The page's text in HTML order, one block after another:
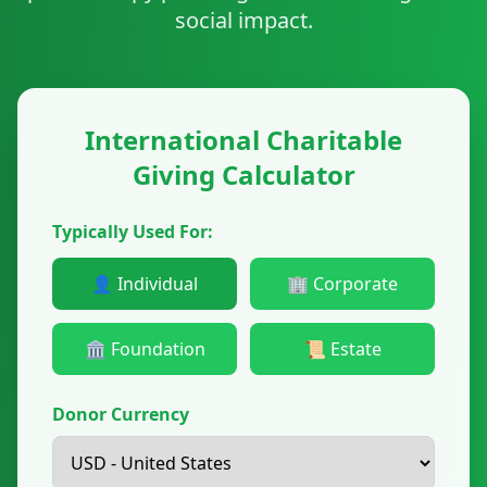
social impact.
International Charitable
Giving Calculator
Typically Used For:
👤 Individual 🏢 Corporate
🏛️ Foundation 📜 Estate
Donor Currency